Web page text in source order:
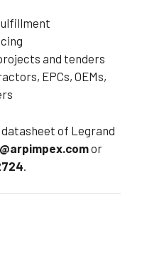
and tenders
EPCs, OEMs,
of Legrand
or